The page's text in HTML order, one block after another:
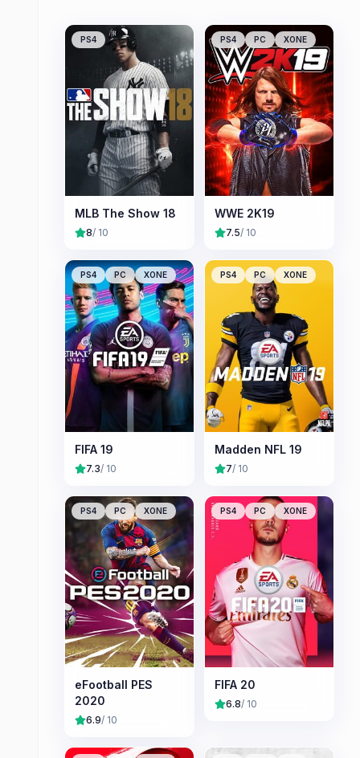
PS4
MLB The Show 18
8/ 10
PS4 PC XONE
WWE 2K19
7.5/ 10
PS4 PC XONE
FIFA 19
7.3/ 10
PS4 PC XONE
Madden NFL 19
7/ 10
PS4 PC XONE
eFootball PES
2020
6.9/ 10
PS4 PC XONE
FIFA 20
6.8/ 10